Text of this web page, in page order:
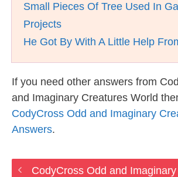
Small Pieces Of Tree Used In
Projects
He Got By With A Little Help
If you need other answers from
and Imaginary Creatures World
CodyCross Odd and Imaginary
Answers.
CodyCross Odd and